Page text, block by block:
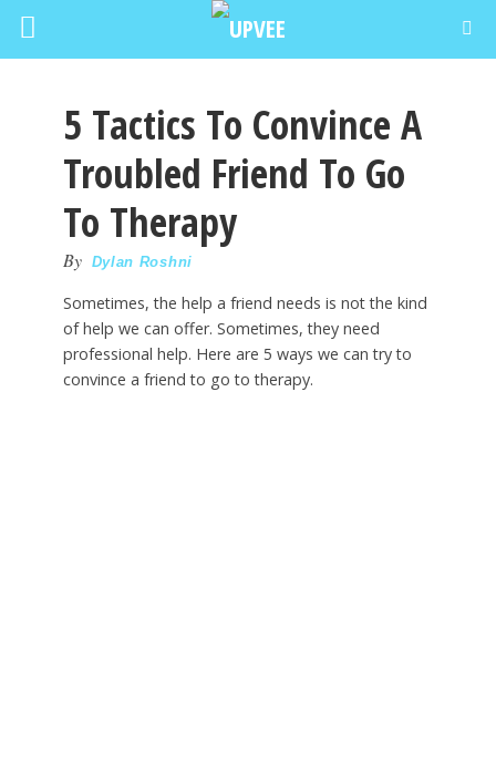
5 Tactics To Convince A
Troubled Friend To Go
To Therapy
By Dylan Roshni
Sometimes, the help a friend needs is not the kind
of help we can offer. Sometimes, they need
professional help. Here are 5 ways we can try to
convince a friend to go to therapy.